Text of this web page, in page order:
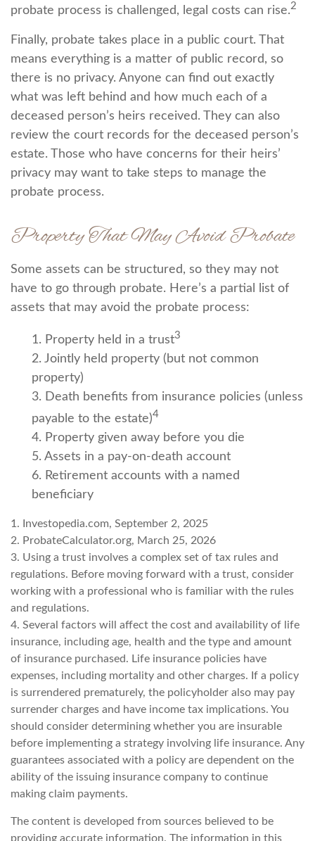
probate process is challenged, legal costs can rise.2
Finally, probate takes place in a public court. That
means everything is a matter of public record, so
there is no privacy. Anyone can find out exactly
what was left behind and how much each of a
deceased person’s heirs received. They can also
review the court records for the deceased person’s
estate. Those who have concerns for their heirs’
privacy may want to take steps to manage the
probate process.
Property That May Avoid Probate
Some assets can be structured, so they may not
have to go through probate. Here’s a partial list of
assets that may avoid the probate process:
1. Property held in a trust3
2. Jointly held property (but not common
property)
3. Death benefits from insurance policies (unless
payable to the estate)4
4. Property given away before you die
5. Assets in a pay-on-death account
6. Retirement accounts with a named
beneficiary
1. Investopedia.com, September 2, 2025
2. ProbateCalculator.org, March 25, 2026
3. Using a trust involves a complex set of tax rules and
regulations. Before moving forward with a trust, consider
working with a professional who is familiar with the rules
and regulations.
4. Several factors will affect the cost and availability of life
insurance, including age, health and the type and amount
of insurance purchased. Life insurance policies have
expenses, including mortality and other charges. If a policy
is surrendered prematurely, the policyholder also may pay
surrender charges and have income tax implications. You
should consider determining whether you are insurable
before implementing a strategy involving life insurance. Any
guarantees associated with a policy are dependent on the
ability of the issuing insurance company to continue
making claim payments.
The content is developed from sources believed to be
providing accurate information. The information in this